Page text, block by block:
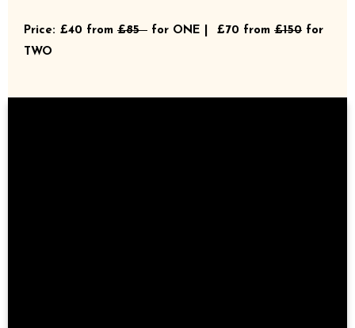
Price: £40 from £85 for ONE | £70 from £150 for
TWO